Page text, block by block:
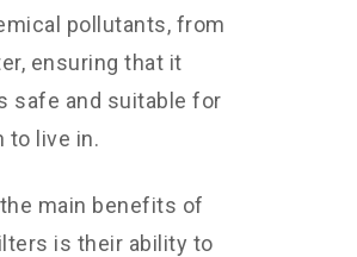
pollutants, from
ensuring that it
safe and suitable for
to live in.
main benefits of
is their ability to